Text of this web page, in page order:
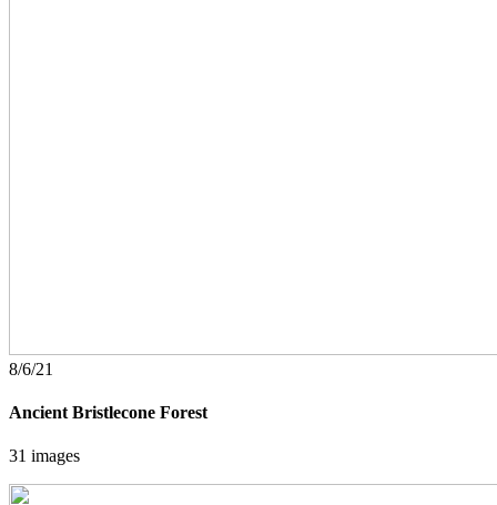
8/6/21
Ancient Bristlecone Forest
31 images